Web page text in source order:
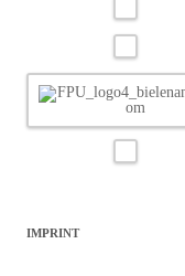
IMPRINT